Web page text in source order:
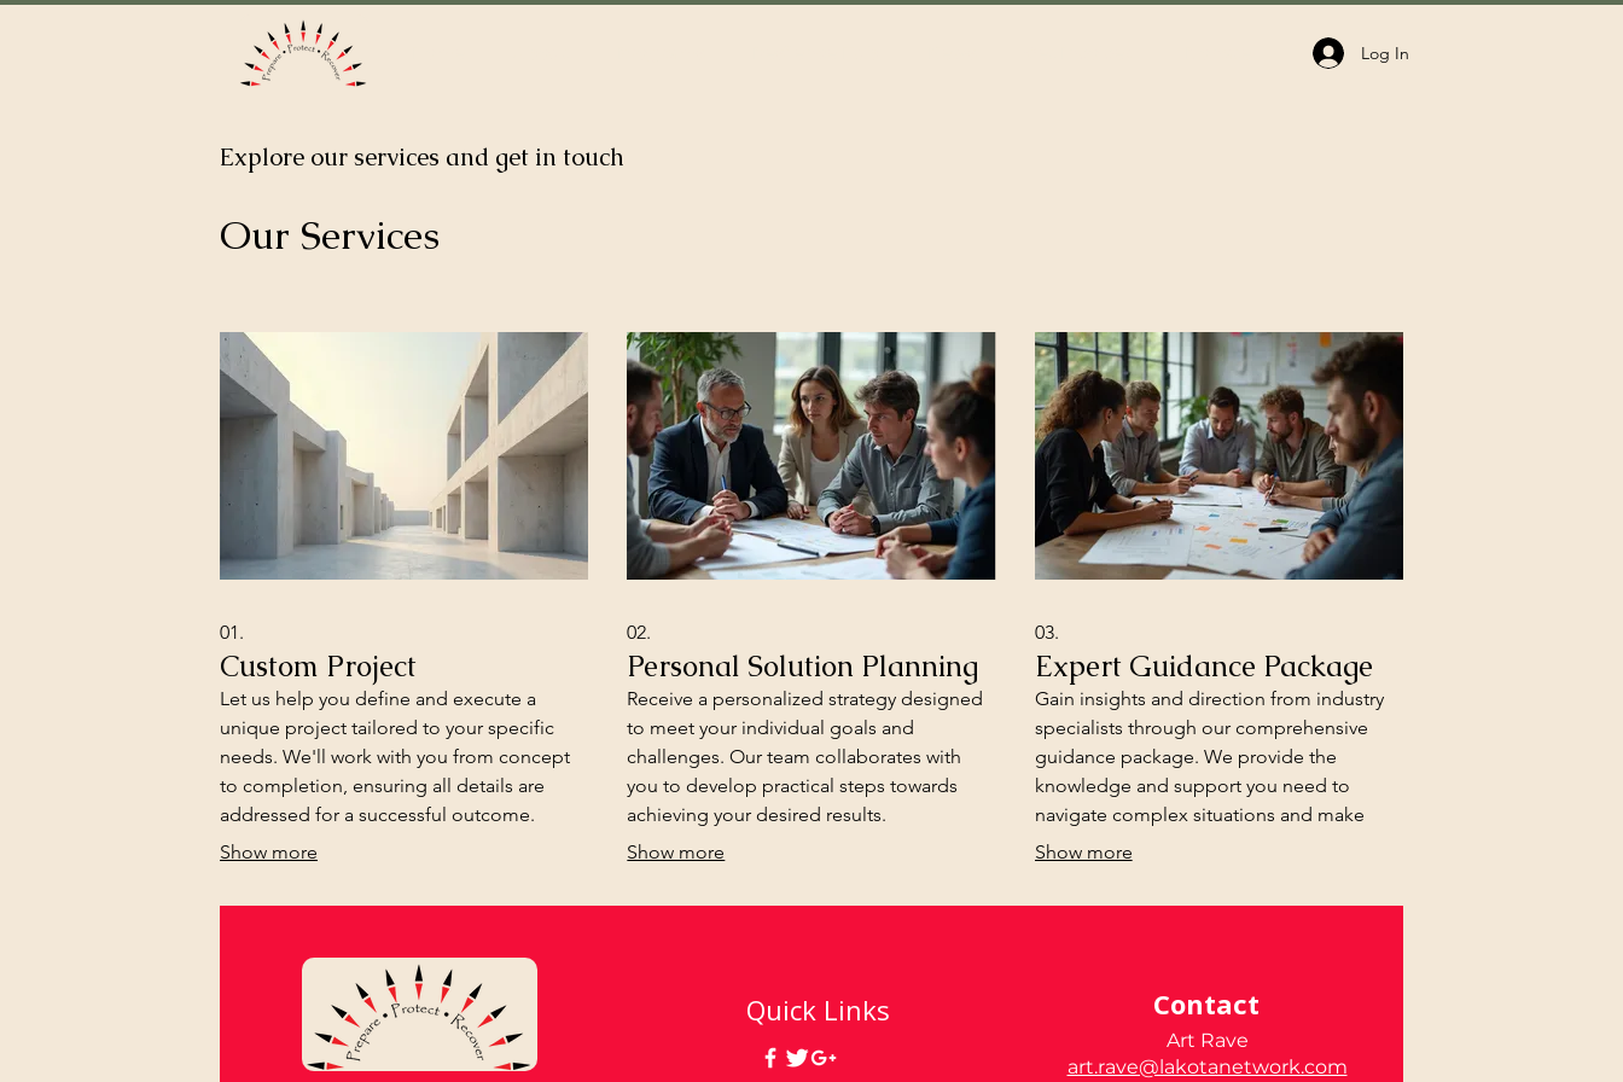
Log In
Explore our services and get in touch
Our Services
01.
Custom Project
Let us help you define and execute a
unique project tailored to your specific
needs. We'll work with you from concept
to completion, ensuring all details are
addressed for a successful outcome.
Show more
02.
Personal Solution Planning
Receive a personalized strategy designed
to meet your individual goals and
challenges. Our team collaborates with
you to develop practical steps towards
achieving your desired results.
Show more
03.
Expert Guidance Package
Gain insights and direction from industry
specialists through our comprehensive
guidance package. We provide the
knowledge and support you need to
navigate complex situations and make
informed decisions.
Show more
Quick Links Contact
Art Rave
art.rave@lakotanetwork.com